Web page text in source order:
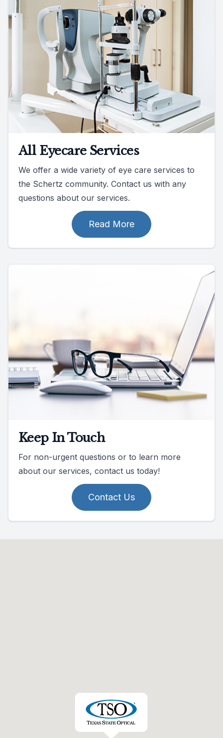
All Eyecare Services
We offer a wide variety of eye care services to
the Schertz community. Contact us with any
questions about our services.
Read More
Keep In Touch
For non-urgent questions or to learn more
about our services, contact us today!
Contact Us